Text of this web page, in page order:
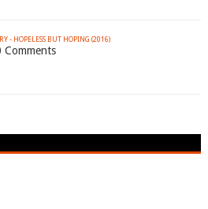
- HOPELESS BUT HOPING (2016)